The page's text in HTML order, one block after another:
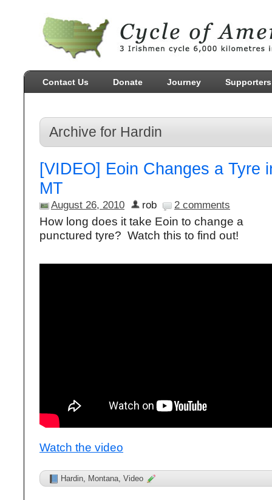
Contact Us Donate Journey Supporters
Archive for Hardin
[VIDEO] Eoin Changes a Tyre
MT
August 26, 2010 rob 2 comments
How long does it take Eoin to change a
punctured tyre? Watch this to find out!
Watch the video
Hardin, Montana, Video